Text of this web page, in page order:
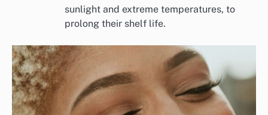
sunlight and extreme temperatures, to
prolong their shelf life.